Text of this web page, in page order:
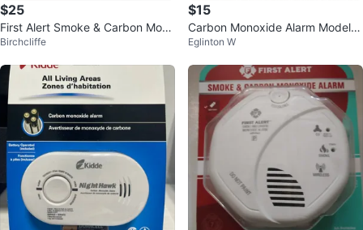
$25
First Alert Smoke & Carbon Mono
xide Alarm
Birchcliffe
$15
Carbon Monoxide Alarm Model C
20A
Eglinton W